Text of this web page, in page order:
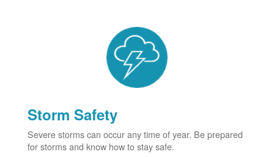
Storm Safety
Severe storms can occur any time of year. Be prepared
for storms and know how to stay safe.